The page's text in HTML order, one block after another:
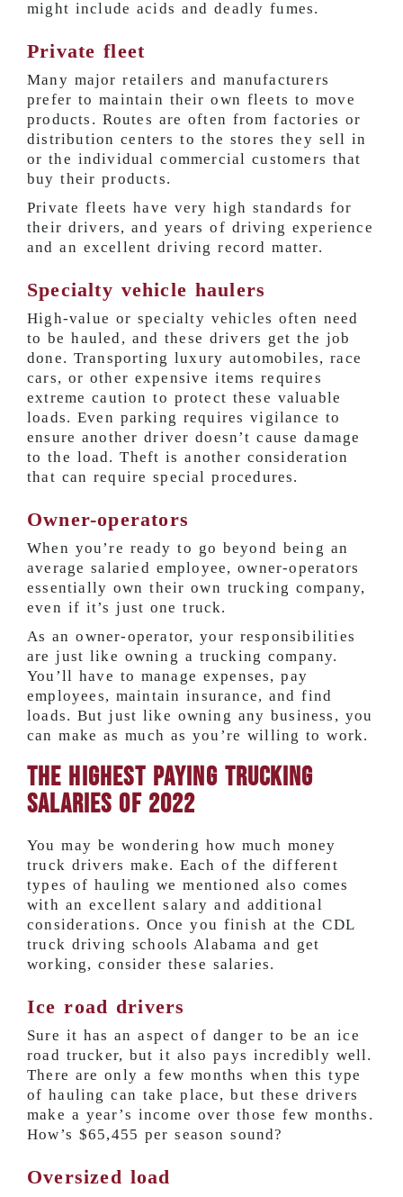
might include acids and deadly fumes.
Private fleet
Many major retailers and manufacturers
prefer to maintain their own fleets to move
products. Routes are often from factories or
distribution centers to the stores they sell in
or the individual commercial customers that
buy their products.
Private fleets have very high standards for
their drivers, and years of driving experience
and an excellent driving record matter.
Specialty vehicle haulers
High-value or specialty vehicles often need
to be hauled, and these drivers get the job
done. Transporting luxury automobiles, race
cars, or other expensive items requires
extreme caution to protect these valuable
loads. Even parking requires vigilance to
ensure another driver doesn’t cause damage
to the load. Theft is another consideration
that can require special procedures.
Owner-operators
When you’re ready to go beyond being an
average salaried employee, owner-operators
essentially own their own trucking company,
even if it’s just one truck.
As an owner-operator, your responsibilities
are just like owning a trucking company.
You’ll have to manage expenses, pay
employees, maintain insurance, and find
loads. But just like owning any business, you
can make as much as you’re willing to work.
The Highest Paying Trucking
Salaries of 2022
You may be wondering how much money
truck drivers make. Each of the different
types of hauling we mentioned also comes
with an excellent salary and additional
considerations. Once you finish at the CDL
truck driving schools Alabama and get
working, consider these salaries.
Ice road drivers
Sure it has an aspect of danger to be an ice
road trucker, but it also pays incredibly well.
There are only a few months when this type
of hauling can take place, but these drivers
make a year’s income over those few months.
How’s $65,455 per season sound?
Oversized load